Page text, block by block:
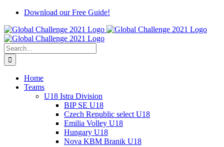
Skip
content
Download our Free Guide!
Search
for:
Home
Teams
U18 Istra Division
BIP SE U18
Czech Republic select U18
Emilia Volley U18
Hungary U18
Nova KBM Branik U18